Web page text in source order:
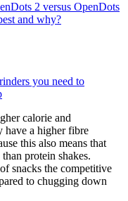
2 versus OpenDots
and why?
you need to
calorie and
have a higher fibre
this also means that
protein shakes.
snacks the competitive
to chugging down